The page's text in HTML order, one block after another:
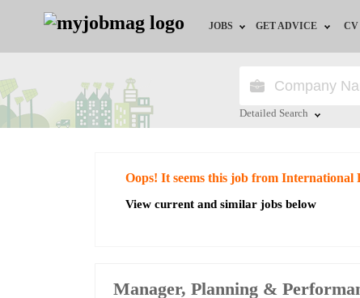
JOBS
Jobs by Education
Jobs by Industry
GET ADVICE
HR/Recruiter Advice
Detailed Search
Oops! It seems this job from International
View current and similar jobs below
Manager, Planning &